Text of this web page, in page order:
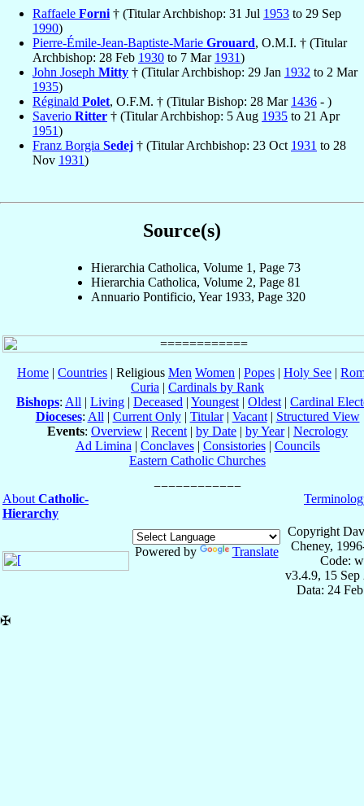
Raffaele Forni † (Titular Archbishop: 31 Jul 1953 to 29 Sep
1990)
Pierre-Émile-Jean-Baptiste-Marie Grouard, O.M.I. † (Titular
Archbishop: 28 Feb 1930 to 7 Mar 1931)
John Joseph Mitty † (Titular Archbishop: 29 Jan 1932 to 2 Mar
1935)
Réginald Polet, O.F.M. † (Titular Bishop: 28 Mar 1436 - )
Saverio Ritter † (Titular Archbishop: 5 Aug 1935 to 21 Apr
1951)
Franz Borgia Sedej † (Titular Archbishop: 23 Oct 1931 to 28
Nov 1931)
Source(s)
Hierarchia Catholica, Volume 1, Page 73
Hierarchia Catholica, Volume 2, Page 81
Annuario Pontificio, Year 1933, Page 320
Home | Countries | Religious Men Women | Popes | Holy See |
Curia | Cardinals by Rank
Bishops: All | Living | Deceased | Youngest | Oldest | Cardinal
Dioceses: All | Current Only| Titular| Vacant| Structured View
Events: Overview | Recent | by Date | by Year| Necrology
Ad Limina | Conclaves| Consistories| Councils
Eastern Catholic Churches
About Catholic-
Hierarchy
Powered by Translate
Copyright
Cheney,
Code:
v3.4.9, 15 Sep
Data: 24
✠